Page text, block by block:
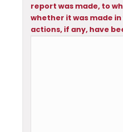
report was made, to
whether it was made
actions, if any, have